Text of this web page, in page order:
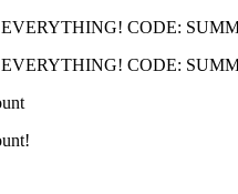
CODE:
CODE: